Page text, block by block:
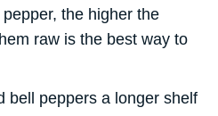
the higher the
raw is the best way to
bell peppers a longer shelf